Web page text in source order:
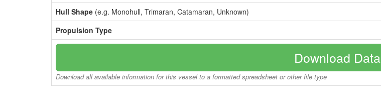
Hull Shape (e.g. Monohull, Trimaran, Catamaran, Unknown)
Propulsion Type
Download Data
Download all available information for this vessel to a formatted spreadsheet or other file type